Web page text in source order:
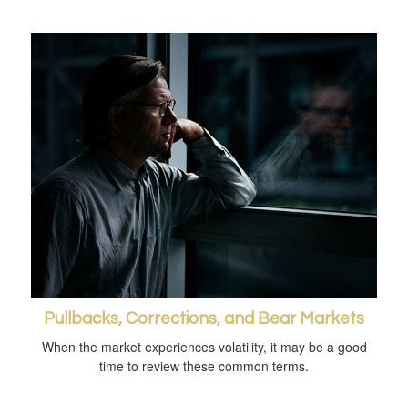
Pullbacks, Corrections, and Bear Markets
When the market experiences volatility, it may be a good
time to review these common terms.